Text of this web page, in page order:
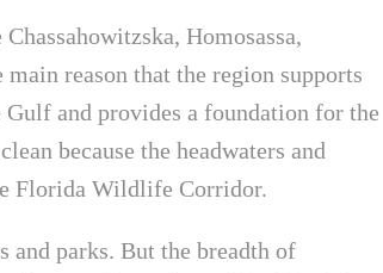
Homosassa,
reason that the region supports
Gulf and provides a foundation for the
because the headwaters and
Florida Wildlife Corridor.
and parks. But the breadth of